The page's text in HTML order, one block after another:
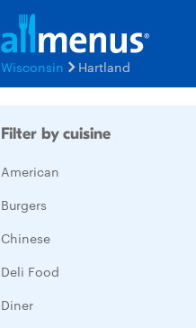
Wisconsin Hartland
Filter by cuisine
American
Burgers
Chinese
Deli Food
Diner